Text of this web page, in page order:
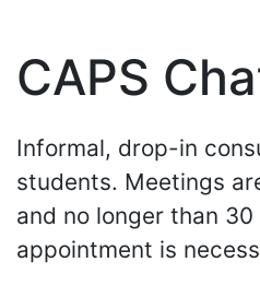
CAPS
Informal, drop-in
students. Meetings
and no longer than
appointment is